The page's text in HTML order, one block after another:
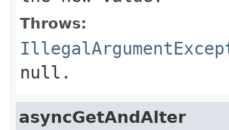
Throws:
null.
asyncGetAndAlter